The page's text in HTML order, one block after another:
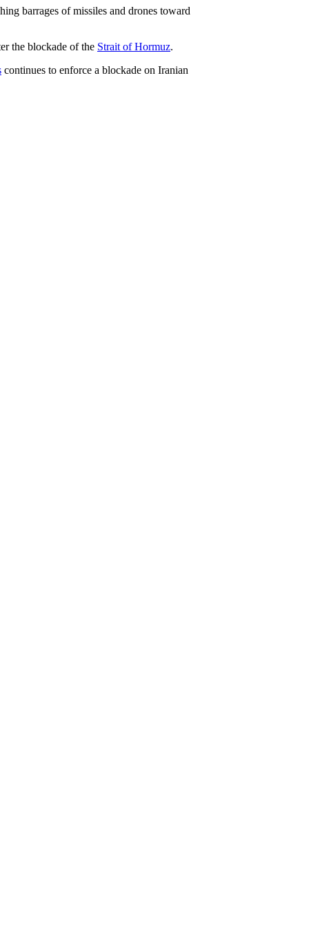
barrages of missiles and drones toward
the blockade of the Strait of Hormuz.
continues to enforce a blockade on Iranian